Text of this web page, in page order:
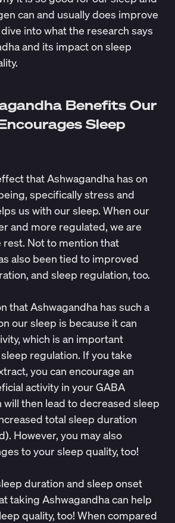
can and usually does improve
dive into what the research says
and its impact on sleep
Benefits Our
Sleep
that Ashwagandha has on
specifically stress and
us with our sleep. When our
and more regulated, we are
Not to mention that
also been tied to improved
and sleep regulation, too.
that Ashwagandha has such a
our sleep is because it can
which is an important
regulation. If you take
you can encourage an
activity in your GABA
then lead to decreased sleep
total sleep duration
). However, you may also
to your sleep quality, too!
duration and sleep onset
taking Ashwagandha can help
quality, too! When compared